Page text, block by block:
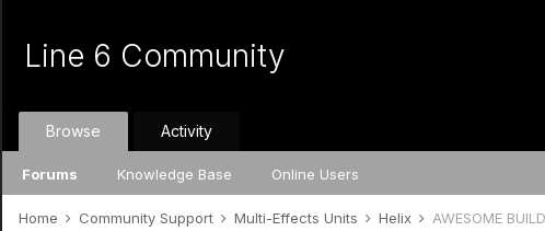
Line 6 Community
Browse
Forums Knowledge Base Online Users
Activity
Home Community Support Multi-Effects Units Helix AWESOME